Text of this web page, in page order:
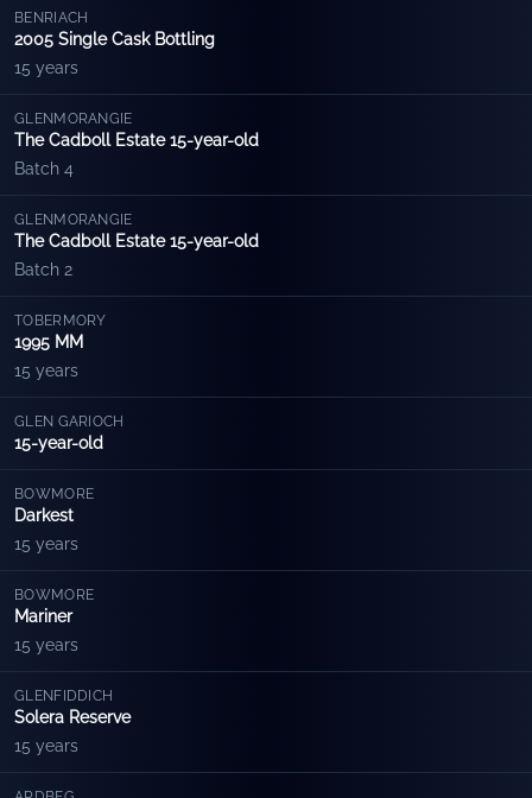
BENRIACH
2005 Single Cask Bottling
15 years
GLENMORANGIE
The Cadboll Estate 15-year-old
Batch 4
GLENMORANGIE
The Cadboll Estate 15-year-old
Batch 2
TOBERMORY
1995 MM
15 years
GLEN GARIOCH
15-year-old
BOWMORE
Darkest
15 years
BOWMORE
Mariner
15 years
GLENFIDDICH
Solera Reserve
15 years